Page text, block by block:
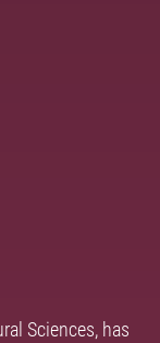
Sciences, has